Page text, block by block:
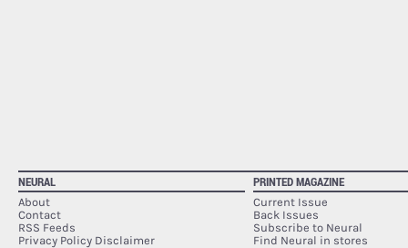
NEURAL
About
Contact
RSS Feeds
Privacy Policy Disclaimer
PRINTED MAGAZINE
Current Issue
Back Issues
Subscribe to Neural
Find Neural in stores